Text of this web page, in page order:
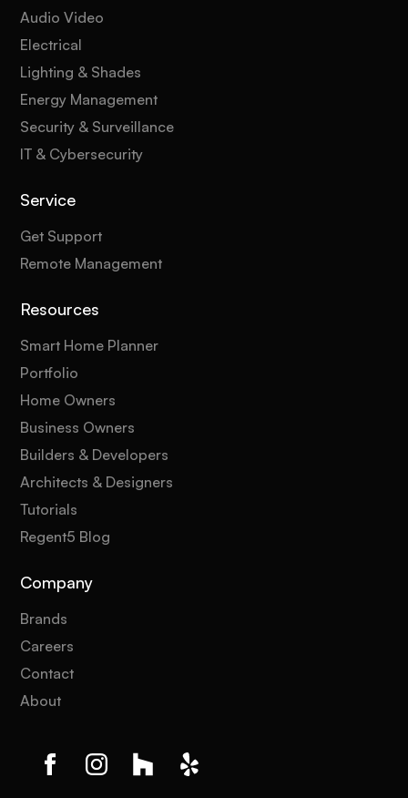
Audio Video
Electrical
Lighting & Shades
Energy Management
Security & Surveillance
IT & Cybersecurity
Service
Get Support
Remote Management
Resources
Smart Home Planner
Portfolio
Home Owners
Business Owners
Builders & Developers
Architects & Designers
Tutorials
Regent5 Blog
Company
Brands
Careers
Contact
About